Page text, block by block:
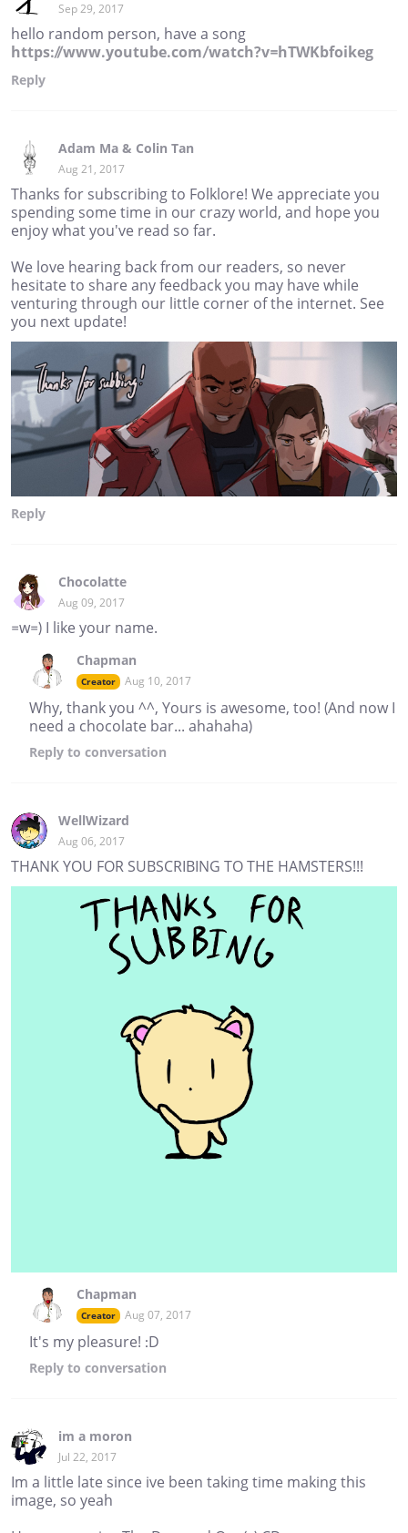
Sep 29, 2017
hello random person, have a song
https://www.youtube.com/watch?v=hTWKbfoikeg
Reply
Adam Ma & Colin Tan
Aug 21, 2017
Thanks for subscribing to Folklore! We appreciate you
spending some time in our crazy world, and hope you
enjoy what you've read so far.
We love hearing back from our readers, so never
hesitate to share any feedback you may have while
venturing through our little corner of the internet. See
you next update!
Reply
Chocolatte
Aug 09, 2017
=w=) I like your name.
Chapman
Creator Aug 10, 2017
Why, thank you ^^, Yours is awesome, too! (And now I
need a chocolate bar... ahahaha)
Reply to conversation
WellWizard
Aug 06, 2017
THANK YOU FOR SUBSCRIBING TO THE HAMSTERS!!!
Chapman
Creator Aug 07, 2017
It's my pleasure! :D
Reply to conversation
im a moron
Jul 22, 2017
Im a little late since ive been taking time making this
image, so yeah